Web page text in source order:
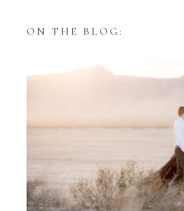
ON THE BLOG:
Styling Your
Session with